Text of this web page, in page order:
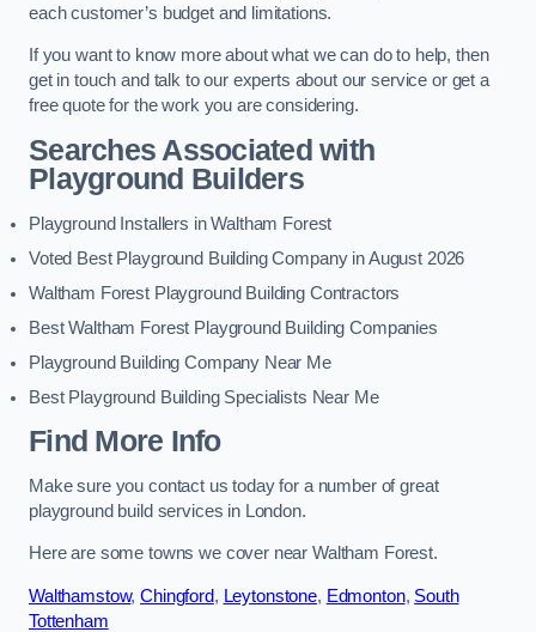
each customer’s budget and limitations.
If you want to know more about what we can do to help, then
get in touch and talk to our experts about our service or get a
free quote for the work you are considering.
Searches Associated with
Playground Builders
Playground Installers in Waltham Forest
Voted Best Playground Building Company in August 2026
Waltham Forest Playground Building Contractors
Best Waltham Forest Playground Building Companies
Playground Building Company Near Me
Best Playground Building Specialists Near Me
Find More Info
Make sure you contact us today for a number of great
playground build services in London.
Here are some towns we cover near Waltham Forest.
Walthamstow,Chingford, Leytonstone, Edmonton, South
Tottenham